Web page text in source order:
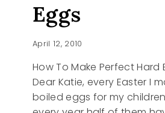
Eggs
April 12, 2010
How To Make Perfect Hard
Dear Katie, every Easter I
boiled eggs for my